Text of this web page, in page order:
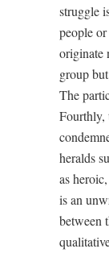
struggle
people
originate
group
The
Fourthly,
heralds
as
is an
between